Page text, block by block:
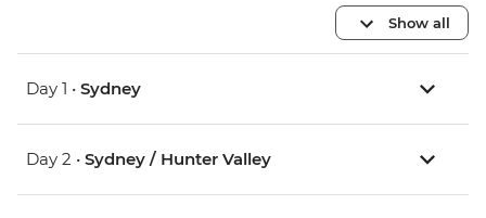
Show all
Day 1 • Sydney
Day 2 • Sydney / Hunter Valley